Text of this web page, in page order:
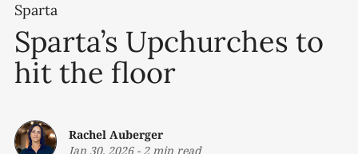
Sparta
Sparta’s Upchurches to
hit the floor
Rachel Auberger
Jan 30, 2026- 2 min read